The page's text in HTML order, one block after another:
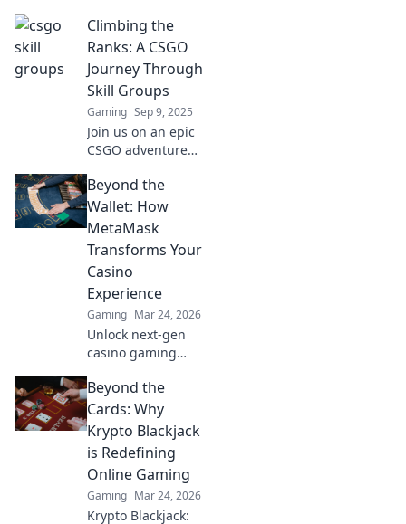
Discover how your
rank shapes your
game and elevates
your competitive
edge. Dive in now!
Climbing the
Ranks: A CSGO
Journey Through
Skill Groups
Gaming Sep 9, 2025
Join us on an epic
CSGO adventure
ranks, sharing tips
and secrets to
elevate your game
and dominate the
battlefield!
Beyond the
Wallet: How
MetaMask
Transforms Your
Casino
Experience
Gaming Mar 24, 2026
Unlock next-gen
casino gaming
Secure, seamless,
decentralized fun
awaits. Discover
how it elevates
your play!
Beyond the
Cards: Why
Krypto Blackjack
is Redefining
Online Gaming
Gaming Mar 24, 2026
Krypto Blackjack: